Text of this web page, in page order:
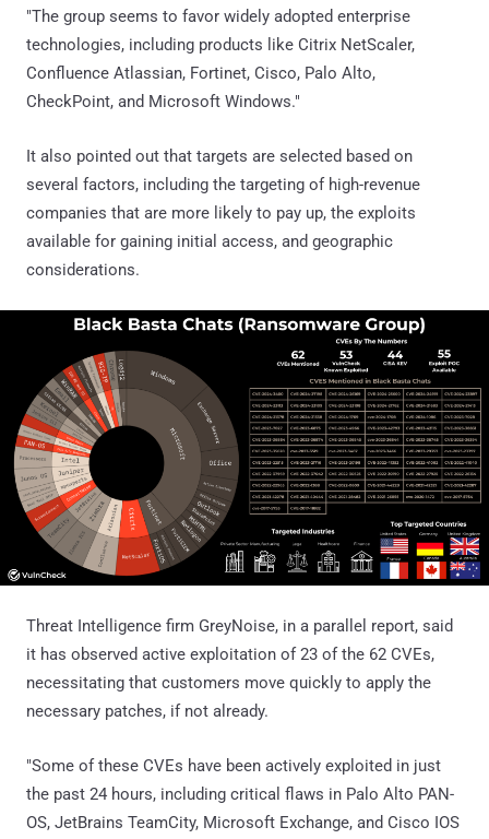
"The group seems to favor widely adopted enterprise
technologies, including products like Citrix NetScaler,
Confluence Atlassian, Fortinet, Cisco, Palo Alto,
CheckPoint, and Microsoft Windows."
It also pointed out that targets are selected based on
several factors, including the targeting of high-revenue
companies that are more likely to pay up, the exploits
available for gaining initial access, and geographic
considerations.
Threat Intelligence firm GreyNoise, in a parallel report, said
it has observed active exploitation of 23 of the 62 CVEs,
necessitating that customers move quickly to apply the
necessary patches, if not already.
"Some of these CVEs have been actively exploited in just
the past 24 hours, including critical flaws in Palo Alto PAN-
OS, JetBrains TeamCity, Microsoft Exchange, and Cisco IOS